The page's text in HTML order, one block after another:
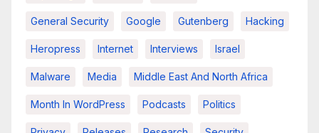
General Security Google Gutenberg Hacking
Heropress Internet Interviews Israel
Malware Media Middle East And North Africa
Month In WordPress Podcasts Politics